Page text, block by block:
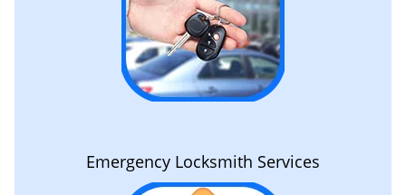
Emergency Locksmith Services